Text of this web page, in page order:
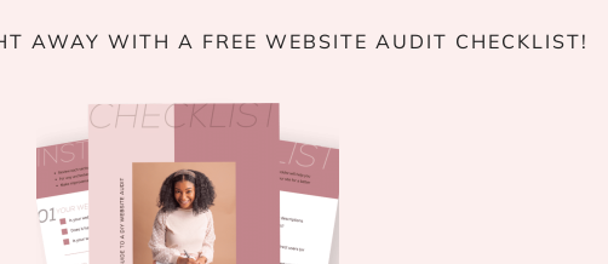
AWAY WITH A FREE WEBSITE AUDIT CHECKLIST!